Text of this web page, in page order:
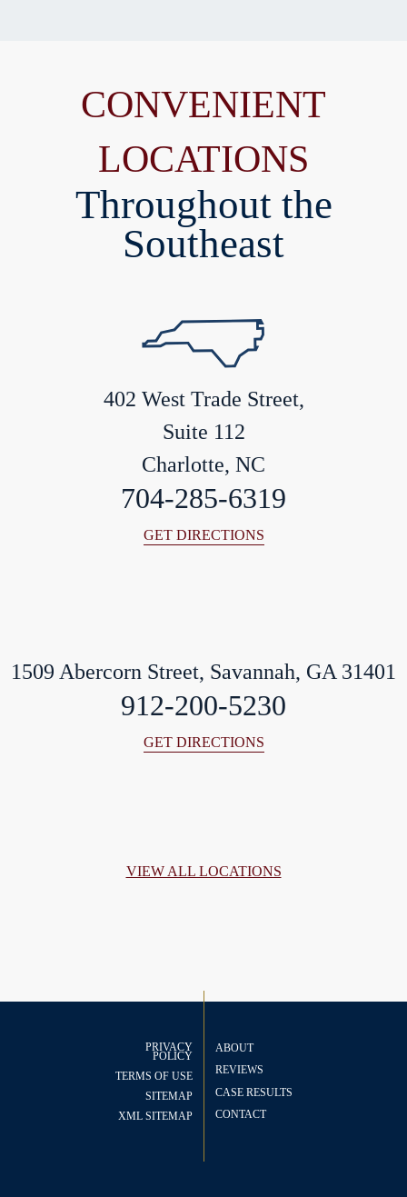
CONVENIENT
LOCATIONS
Throughout the
Southeast
402 West Trade Street,
Suite 112
Charlotte, NC
704-285-6319
GET DIRECTIONS
1509 Abercorn Street, Savannah, GA 31401
912-200-5230
GET DIRECTIONS
VIEW ALL LOCATIONS
PRIVACY
POLICY
TERMS OF USE
SITEMAP
XML SITEMAP
ABOUT
REVIEWS
CASE RESULTS
CONTACT